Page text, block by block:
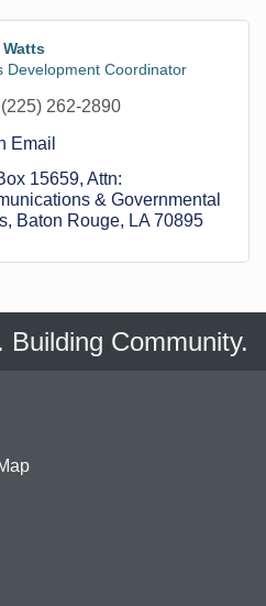
Development Coordinator
(225) 262-2890
Email
15659 Attn:
& Governmental
Baton Rouge LA 70895
Building Community.